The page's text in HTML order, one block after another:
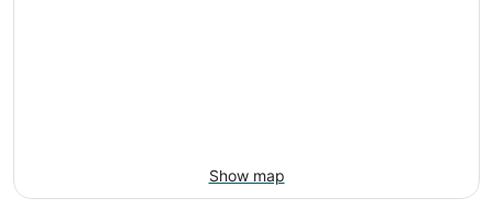
Show map